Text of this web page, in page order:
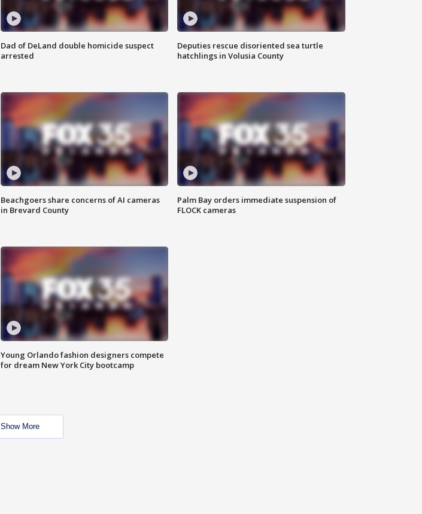
Dad of DeLand double homicide suspect
arrested
Deputies rescue disoriented sea turtle
hatchlings in Volusia County
Beachgoers share concerns of AI cameras
in Brevard County
Palm Bay orders immediate suspension of
FLOCK cameras
Young Orlando fashion designers compete
for dream New York City bootcamp
Show More